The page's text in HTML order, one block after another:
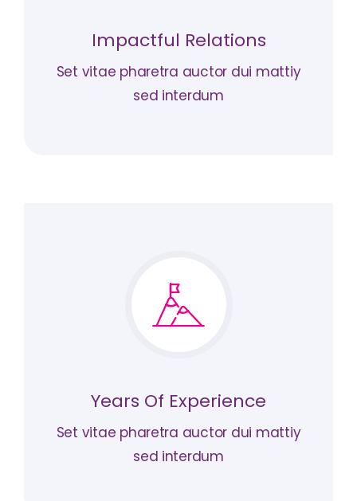
Impactful Relations
Set vitae pharetra auctor dui mattiy
sed interdum
Years Of Experience
Set vitae pharetra auctor dui mattiy
sed interdum